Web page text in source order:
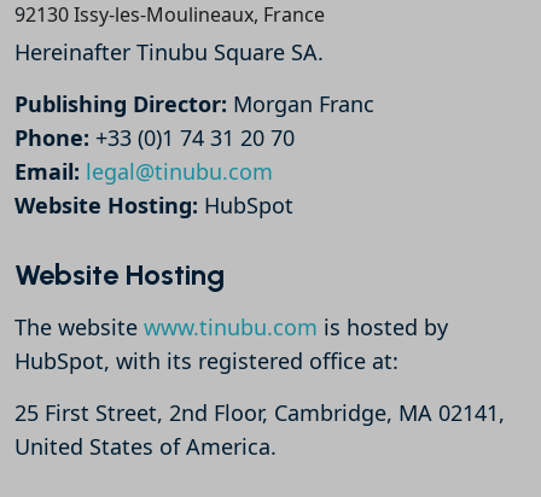
92130 Issy-les-Moulineaux, France
Hereinafter Tinubu Square SA.
Publishing Director: Morgan Franc
Phone: +33 (0)1 74 31 20 70
Email: legal@tinubu.com
Website Hosting: HubSpot
Website Hosting
The website www.tinubu.com is hosted by
HubSpot, with its registered office at:
25 First Street, 2nd Floor, Cambridge, MA 02141,
United States of America.